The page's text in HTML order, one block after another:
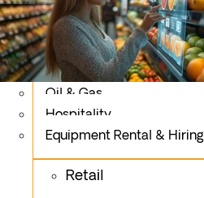
Food & Beverages
Healthcare
Logistics
Fashion & Apparel
Oil & Gas
Hospitality
Equipment Rental & Hiring
Retail